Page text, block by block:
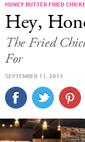
HONEY BUTTER FRIED
Hey,
The Fried
For
SEPTEMBER 11, 2013